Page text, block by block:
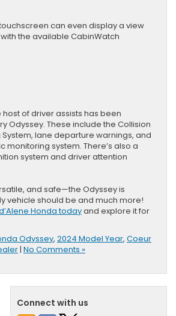
can even display a view
the available CabinWatch
of driver assists has been
Odyssey. These include the Collision
lane departure warnings, and
monitoring system. There’s also a
system and driver attention
and safe—the Odyssey is
vehicle should be and much more!
Honda todayand explore it for
Odyssey, 2024 Model Year, Coeur
| No Comments »
Connect with us